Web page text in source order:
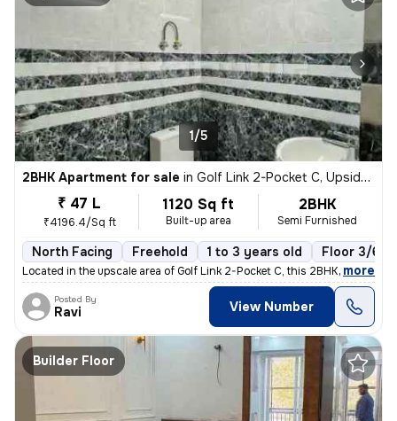
1/5
2BHK Apartment for sale in Golf Link 2-Pocket C, Upsidc Surajpur Site, Greater Noida
₹ 47 L
₹4196.4/Sq ft
1120 Sq ft
Built-up area
2BHK
Semi Furnished
North Facing Freehold 1 to 3 years old Floor 3/6
Located in the upscale area of Golf Link 2-Pocket C, this 2BHK flat in
, more
Posted By
Ravi View Number
Builder Floor